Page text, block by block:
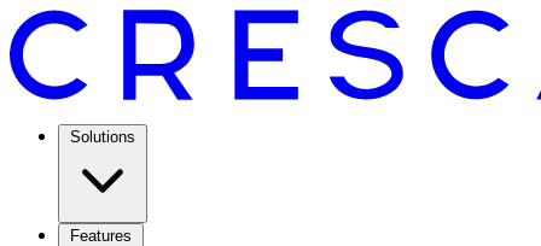
Solutions
Features